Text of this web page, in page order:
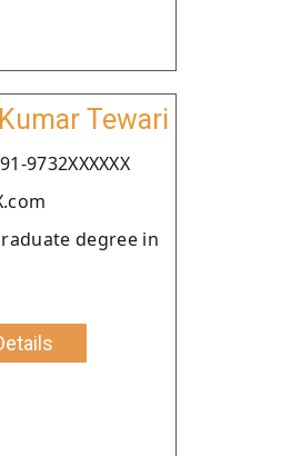
Tewari
9732XXXXXX
degree in